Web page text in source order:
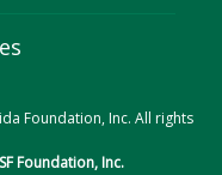
Foundation, Inc. All rights
Foundation, Inc.